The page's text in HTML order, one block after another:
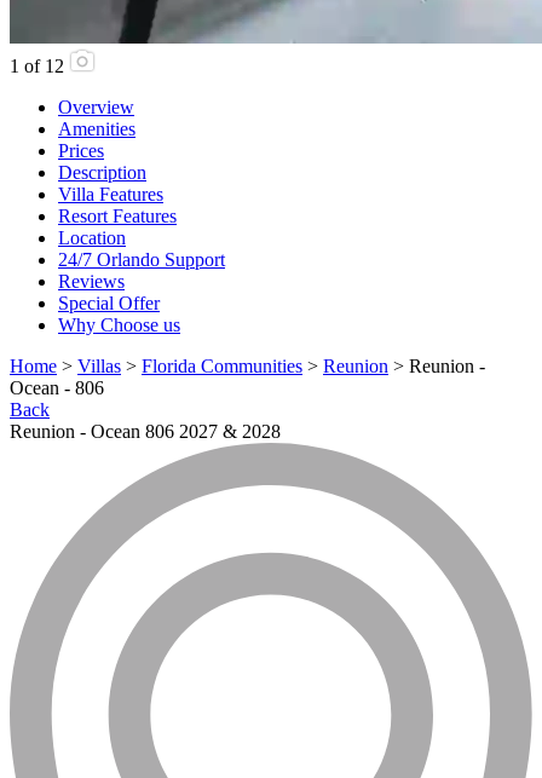
1 of 12
Overview
Amenities
Prices
Description
Villa Features
Resort Features
Location
24/7 Orlando Support
Reviews
Special Offer
Why Choose us
Home > Villas > Florida Communities > Reunion > Reunion -
Ocean - 806
Back
Reunion - Ocean 806 2027 & 2028